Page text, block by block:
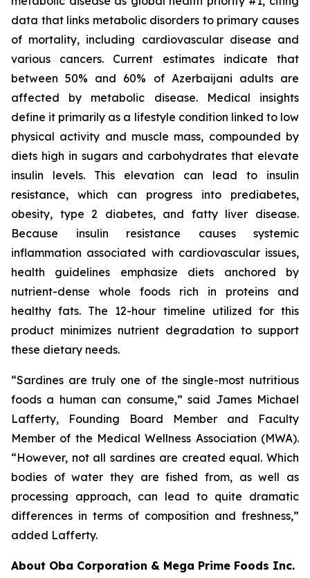
data that links metabolic disorders to primary causes
of mortality, including cardiovascular disease and
various cancers. Current estimates indicate that
between 50% and 60% of Azerbaijani adults are
affected by metabolic disease. Medical insights
define it primarily as a lifestyle condition linked to low
physical activity and muscle mass, compounded by
diets high in sugars and carbohydrates that elevate
insulin levels. This elevation can lead to insulin
resistance, which can progress into prediabetes,
obesity, type 2 diabetes, and fatty liver disease.
Because insulin resistance causes systemic
inflammation associated with cardiovascular issues,
health guidelines emphasize diets anchored by
nutrient-dense whole foods rich in proteins and
healthy fats. The 12-hour timeline utilized for this
product minimizes nutrient degradation to support
these dietary needs.
“Sardines are truly one of the single-most nutritious
foods a human can consume,” said James Michael
Lafferty, Founding Board Member and Faculty
Member of the Medical Wellness Association (MWA).
“However, not all sardines are created equal. Which
bodies of water they are fished from, as well as
processing approach, can lead to quite dramatic
differences in terms of composition and freshness,”
added Lafferty.
About Oba Corporation & Mega Prime Foods Inc.